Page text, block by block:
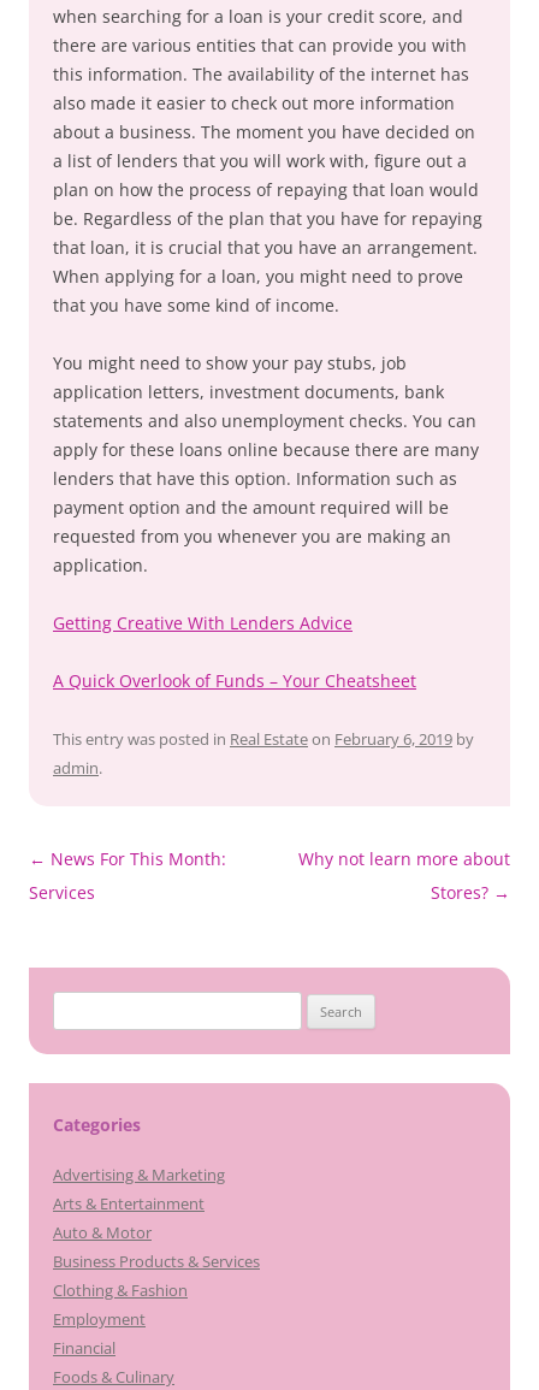
when searching for a loan is your credit score, and
there are various entities that can provide you with
this information. The availability of the internet has
also made it easier to check out more information
about a business. The moment you have decided on
a list of lenders that you will work with, figure out a
plan on how the process of repaying that loan would
be. Regardless of the plan that you have for repaying
that loan, it is crucial that you have an arrangement.
When applying for a loan, you might need to prove
that you have some kind of income.
You might need to show your pay stubs, job
application letters, investment documents, bank
statements and also unemployment checks. You can
apply for these loans online because there are many
lenders that have this option. Information such as
payment option and the amount required will be
requested from you whenever you are making an
application.
Getting Creative With Lenders Advice
A Quick Overlook of Funds – Your Cheatsheet
This entry was posted in Real Estateon February 6, 2019 by
admin.
Post
navigation
← News For This Month:
Services
Why not learn more about
Stores? →
for:
Categories
Advertising & Marketing
Arts & Entertainment
Auto & Motor
Business Products & Services
Clothing & Fashion
Employment
Financial
Foods & Culinary